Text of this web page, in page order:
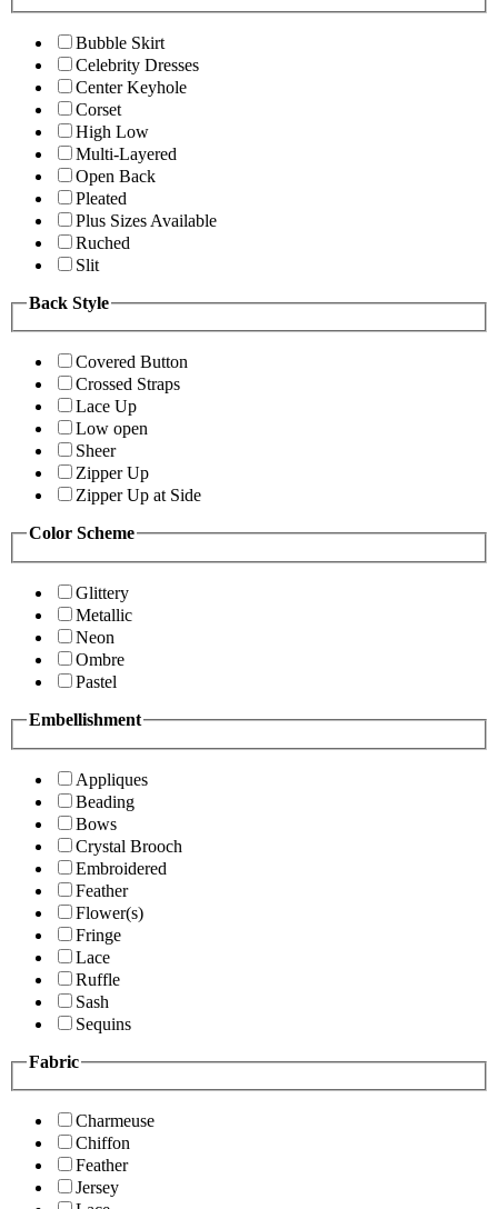
Bubble Skirt
Celebrity Dresses
Center Keyhole
Corset
High Low
Multi-Layered
Open Back
Pleated
Plus Sizes Available
Ruched
Slit
Back Style
Covered Button
Crossed Straps
Lace Up
Low open
Sheer
Zipper Up
Zipper Up at Side
Color Scheme
Glittery
Metallic
Neon
Ombre
Pastel
Embellishment
Appliques
Beading
Bows
Crystal Brooch
Embroidered
Feather
Flower(s)
Fringe
Lace
Ruffle
Sash
Sequins
Fabric
Charmeuse
Chiffon
Feather
Jersey